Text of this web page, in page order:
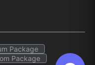
Package
Package